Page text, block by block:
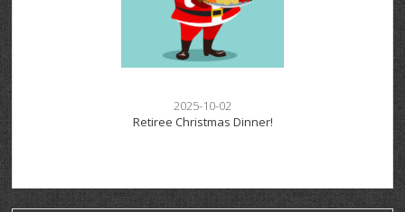
2025-10-02
Retiree Christmas Dinner!